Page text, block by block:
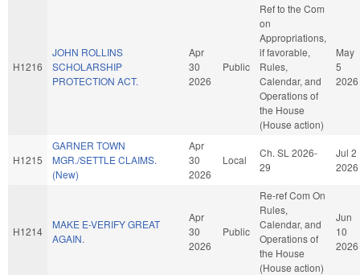
H1216
JOHN ROLLINS
SCHOLARSHIP
PROTECTION ACT.
Apr
30
2026
Public
Ref to the Com
on
Appropriations,
if favorable,
Rules,
Calendar, and
Operations of
the House
(House action)
May
5
2026
H1215
GARNER TOWN
MGR./SETTLE CLAIMS.
(New)
Apr
30
2026
Local
Ch. SL 2026-
29
Jul 2
2026
H1214
MAKE E-VERIFY GREAT
AGAIN.
Apr
30
2026
Public
Re-ref Com On
Rules,
Calendar, and
Operations of
the House
(House action)
Jun
10
2026